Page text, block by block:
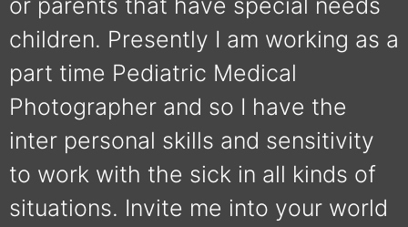
or parents that have special needs
children. Presently I am working as a
part time Pediatric Medical
Photographer and so I have the
inter personal skills and sensitivity
to work with the sick in all kinds of
situations. Invite me into your world